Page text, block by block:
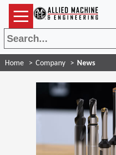
Home Company News